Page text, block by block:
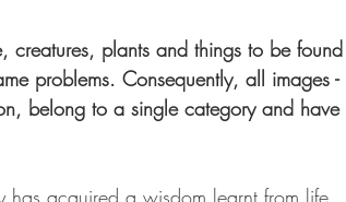
plants and things to be found
problems. Consequently, all images -
belong to a single category and have
acquired a wisdom learnt from life